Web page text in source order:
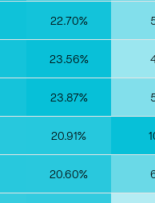
22.70%
23.56%
23.87%
20.91%
20.60%